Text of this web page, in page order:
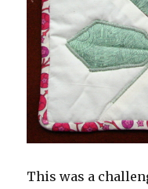
This was a